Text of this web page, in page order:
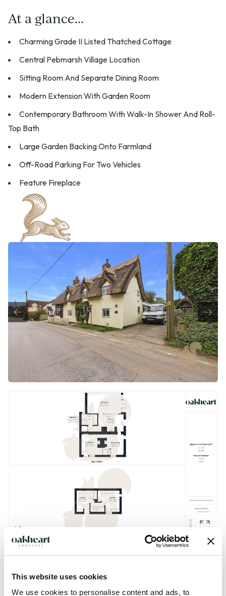
This website uses cookies
We use cookies to personalise content and ads, to
At a glance...
Charming Grade II Listed Thatched Cottage
Central Pebmarsh Village Location
Sitting Room And Separate Dining Room
Modern Extension With Garden Room
Contemporary Bathroom With Walk-In Shower And Roll-
Top Bath
Large Garden Backing Onto Farmland
Off-Road Parking For Two Vehicles
Feature Fireplace
Description